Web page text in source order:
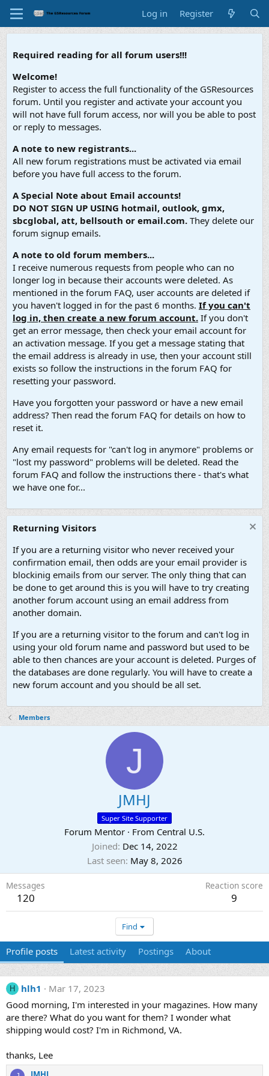
Log in Register
Required reading for all forum users!!!
Welcome!
Register to access the full functionality of the GSResources
forum. Until you register and activate your account you
will not have full forum access, nor will you be able to post
or reply to messages.
A note to new registrants...
All new forum registrations must be activated via email
before you have full access to the forum.
A Special Note about Email accounts!
DO NOT SIGN UP USING hotmail, outlook, gmx,
sbcglobal, att, bellsouth or email.com. They delete our
forum signup emails.
A note to old forum members...
I receive numerous requests from people who can no
longer log in because their accounts were deleted. As
mentioned in the forum FAQ, user accounts are deleted if
you haven't logged in for the past 6 months. If you can't
log in, then create a new forum account. If you don't
get an error message, then check your email account for
an activation message. If you get a message stating that
the email address is already in use, then your account still
exists so follow the instructions in the forum FAQ for
resetting your password.
Have you forgotten your password or have a new email
address? Then read the forum FAQ for details on how to
reset it.
Any email requests for "can't log in anymore" problems or
"lost my password" problems will be deleted. Read the
forum FAQ and follow the instructions there - that's what
we have one for...
Returning Visitors
If you are a returning visitor who never received your
confirmation email, then odds are your email provider is
blockinig emails from our server. The only thing that can
be done to get around this is you will have to try creating
another forum account using an email address from
another domain.
If you are a returning visitor to the forum and can't log in
using your old forum name and password but used to be
able to then chances are your account is deleted. Purges of
the databases are done regularly. You will have to create a
new forum account and you should be all set.
Members
J
JMHJ
Super Site Supporter
Forum Mentor · From Central U.S.
Joined Dec 14, 2022
Last seen May 8, 2026
Messages
120
Reaction score
9
Find
Profile posts Latest activity Postings About
H hlh1
Mar 17, 2023
Good morning, I'm interested in your magazines. How many
are there? What do you want for them? I wonder what
shipping would cost? I'm in Richmond, VA.
thanks, Lee